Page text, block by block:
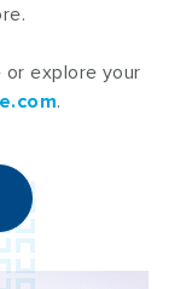
explore your
.